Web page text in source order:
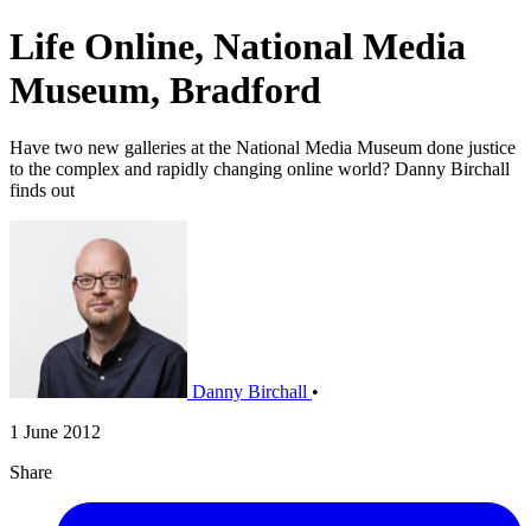
Life Online, National Media
Museum, Bradford
Have two new galleries at the National Media Museum done justice
to the complex and rapidly changing online world? Danny Birchall
finds out
Danny Birchall •
1 June 2012
Share